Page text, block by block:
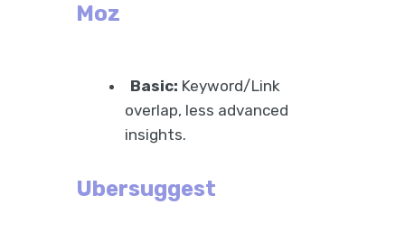
Moz
Basic: Keyword/Link
overlap, less advanced
insights.
Ubersuggest